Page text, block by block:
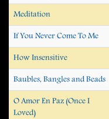
Meditation
If You Never Come To Me
How Insensitive
Baubles, Bangles and Beads
O Amor En Paz (Once I
Loved)